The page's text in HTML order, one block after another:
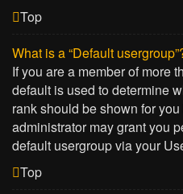
Top
What is a “Default
If you are a member of more
default is used to determine
rank should be shown for
administrator may grant you
default usergroup via your
Top